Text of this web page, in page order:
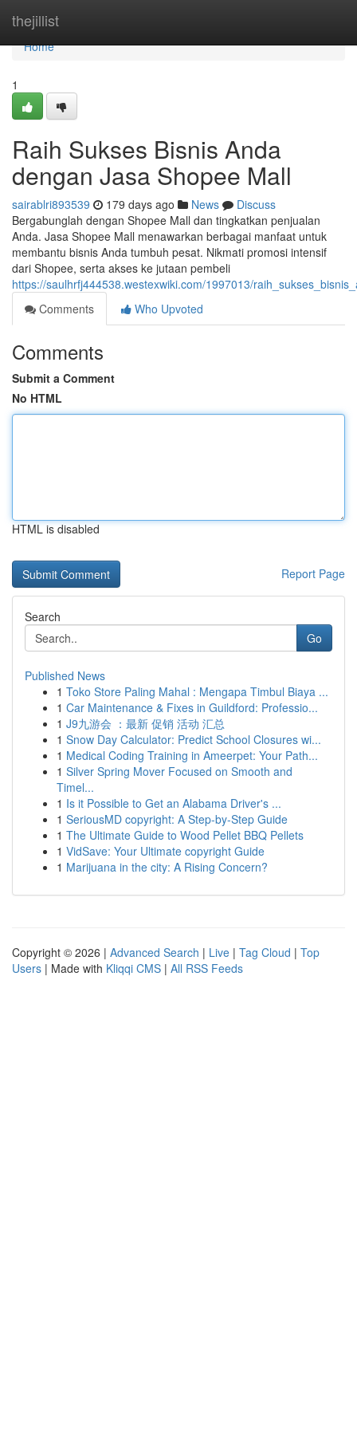
thejillist
Home
Home
1
Raih Sukses Bisnis Anda
dengan Jasa Shopee Mall
sairablri893539 179 days ago News
Discuss
Bergabunglah dengan Shopee Mall dan tingkatkan penjualan
Anda. Jasa Shopee Mall menawarkan berbagai manfaat untuk
membantu bisnis Anda tumbuh pesat. Nikmati promosi intensif
dari Shopee, serta akses ke jutaan pembeli
https://saulhrfj444538.westexwiki.com/1997013/
Comments
Who Upvoted
Comments
Submit a Comment
No HTML
HTML is disabled
Report Page
Search
Go
Published News
1 Toko Store Paling Mahal : Mengapa Timbul Biaya ...
1 Car Maintenance & Fixes in Guildford: Professio...
1 J9九游会 ：最新 促销 活动 汇总
1 Snow Day Calculator: Predict School Closures wi...
1 Medical Coding Training in Ameerpet: Your Path...
1 Silver Spring Mover Focused on Smooth and
Timel...
1 Is it Possible to Get an Alabama Driver's ...
1 SeriousMD copyright: A Step-by-Step Guide
1 The Ultimate Guide to Wood Pellet BBQ Pellets
1 VidSave: Your Ultimate copyright Guide
1 Marijuana in the city: A Rising Concern?
Copyright © 2026 | Advanced Search | Live | Tag Cloud | Top
Users | Made with Kliqqi CMS | All RSS Feeds